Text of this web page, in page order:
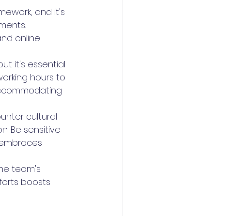
and it's
online
it's essential
hours to
cultural
Be sensitive
team's
boosts